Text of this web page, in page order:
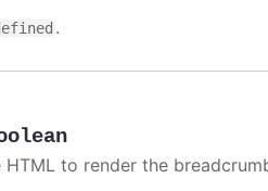
.
HTML to render the